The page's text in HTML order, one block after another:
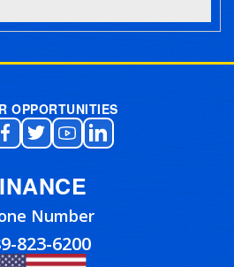
OPPORTUNITIES
Number
823-6200